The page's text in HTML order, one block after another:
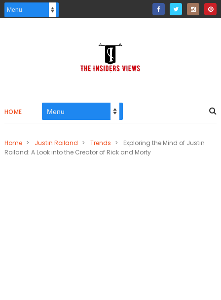
HOME
Home > Justin Roiland > Trends >
Exploring the Mind of Justin
Roiland: A Look into the Creator of Rick and Morty